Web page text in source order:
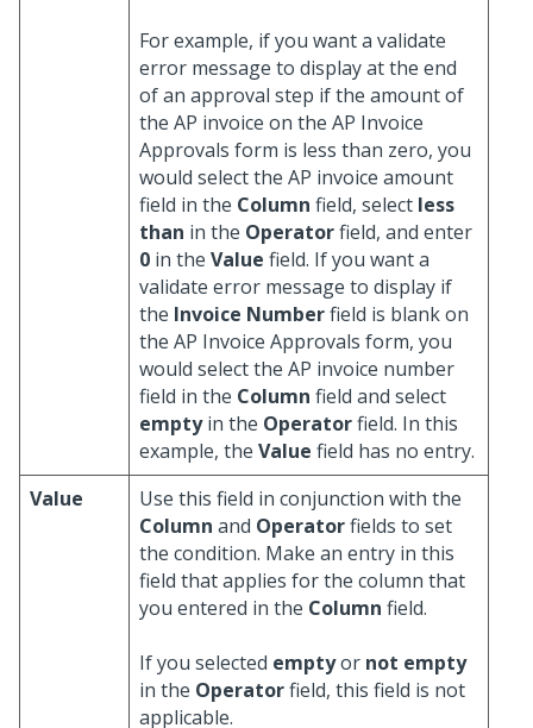
For example, if you want a validate
error message to display at the end
of an approval step if the amount of
the AP invoice on the AP Invoice
Approvals form is less than zero, you
would select the AP invoice amount
field in the Column field, select less
than in the Operatorfield, and enter
0 in the Value field. If you want a
validate error message to display if
the Invoice Numberfield is blank on
the AP Invoice Approvals form, you
would select the AP invoice number
field in the Column field and select
emptyin the Operatorfield. In this
example, the Value field has no entry.
Value
Use this field in conjunction with the
Column and Operatorfields to set
the condition. Make an entry in this
field that applies for the column that
you entered in the Column field.
If you selected emptyor not empty
in the Operatorfield, this field is not
applicable.